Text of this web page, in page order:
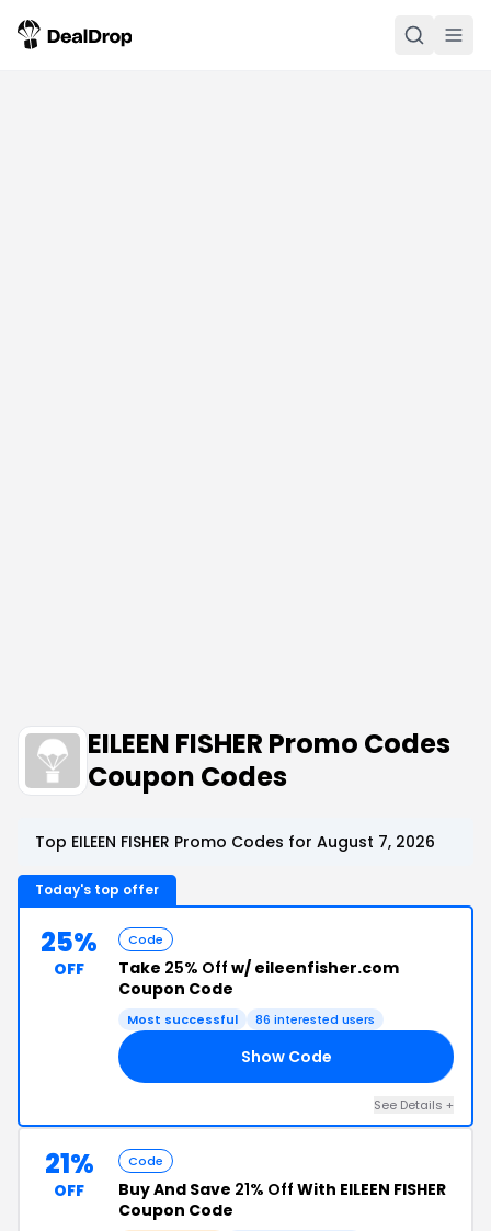
EILEEN FISHER Promo Codes
Coupon Codes
Top EILEEN FISHER Promo Codes for August 7, 2026
Today's top offer
25%
OFF
Code
Take 25% Off w/ eileenfisher.com
Coupon Code
Most successful 86 interested users
Show Code
See Details +
21%
OFF
Code
Buy And Save 21% Off With EILEEN FISHER
Coupon Code